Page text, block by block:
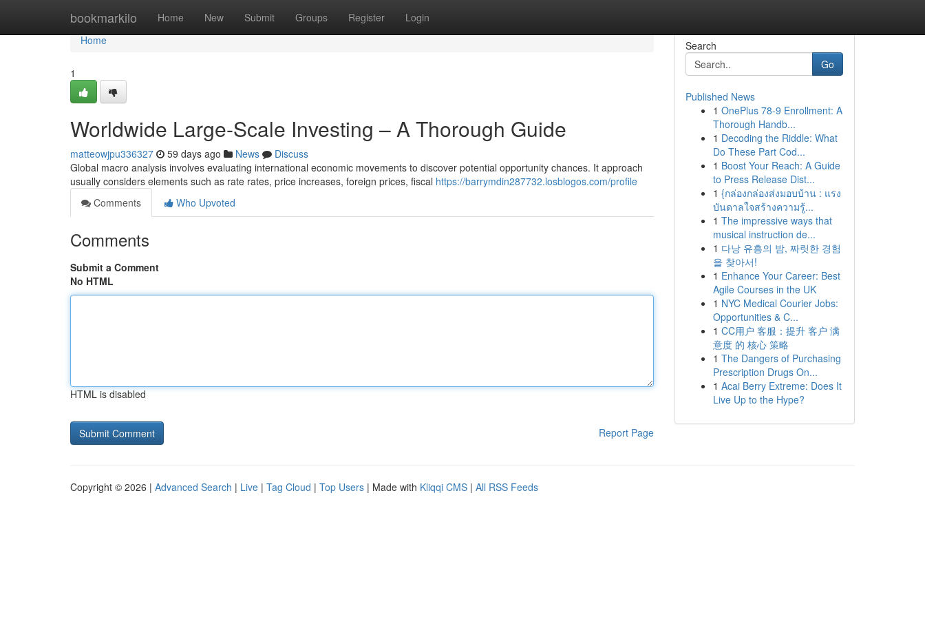
bookmarkilo Home New Submit Groups Register Login
Home
Home
1
Worldwide Large-Scale Investing – A Thorough Guide
matteowjpu336327 59 days ago News
Discuss
Global macro analysis involves evaluating international economic movements to discover potential opportunity chances. It approach
usually considers elements such as rate rates, price increases, foreign prices, fiscal https://barrymdin287732.losblogos.com/profile
Comments
Who Upvoted
Comments
Submit a Comment
No HTML
HTML is disabled
Report Page
Search
Go
Published News
1 OnePlus 78-9 Enrollment: A
Thorough Handb...
1 Decoding the Riddle: What
Do These Part Cod...
1 Boost Your Reach: A Guide
to Press Release Dist...
1 {กล่องกล่องส่งมอบบ้าน : แรง
บันดาลใจสร้างความรู้...
1 The impressive ways that
musical instruction de...
1 다낭 유흥의 밤, 짜릿한 경험
을 찾아서!
1 Enhance Your Career: Best
Agile Courses in the UK
1 NYC Medical Courier Jobs:
Opportunities & C...
1 CC用户 客服：提升 客户 满
意度 的 核心 策略
1 The Dangers of Purchasing
Prescription Drugs On...
1 Acai Berry Extreme: Does It
Live Up to the Hype?
Copyright © 2026 | Advanced Search | Live | Tag Cloud | Top Users | Made with Kliqqi CMS | All RSS Feeds